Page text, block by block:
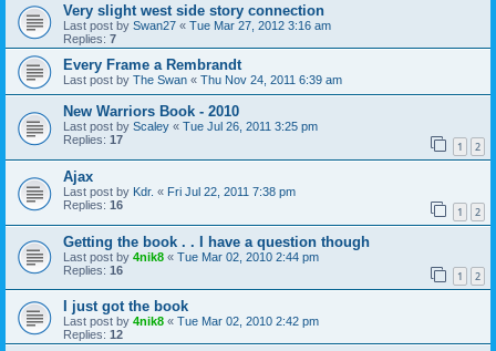
Very slight west side story connection
Last post by Swan27 « Tue Mar 27, 2012 3:16 am
Replies: 7
Every Frame a Rembrandt
Last post by The Swan « Thu Nov 24, 2011 6:39 am
New Warriors Book - 2010
Last post by Scaley « Tue Jul 26, 2011 3:25 pm
Replies: 17 1 2
Ajax
Last post by Kdr. « Fri Jul 22, 2011 7:38 pm
Replies: 16 1 2
Getting the book . . I have a question though
Last post by 4nik8 « Tue Mar 02, 2010 2:44 pm
Replies: 16 1 2
I just got the book
Last post by 4nik8 « Tue Mar 02, 2010 2:42 pm
Replies: 12